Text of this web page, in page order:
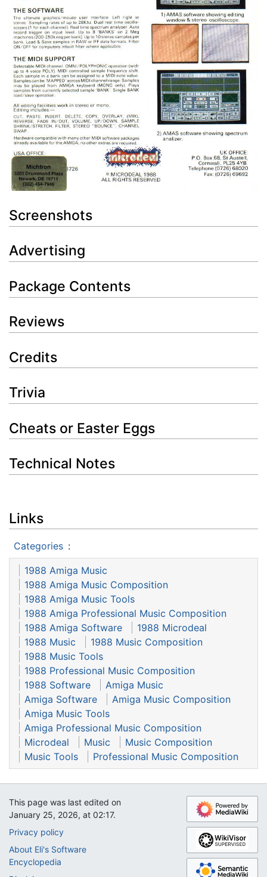
Screenshots
Advertising
Package Contents
Reviews
Credits
Trivia
Cheats or Easter Eggs
Technical Notes
Links
Categories :
1988 Amiga Music
1988 Amiga Music Composition
1988 Amiga Music Tools
1988 Amiga Professional Music Composition
1988 Amiga Software
1988 Microdeal
1988 Music
1988 Music Composition
1988 Music Tools
1988 Professional Music Composition
1988 Software
Amiga Music
Amiga Software
Amiga Music Composition
Amiga Music Tools
Amiga Professional Music Composition
Microdeal
Music
Music Composition
Music Tools
Professional Music Composition
This page was last edited on
January 25, 2026, at 02:17.
Privacy policy
About Eli's Software
Encyclopedia